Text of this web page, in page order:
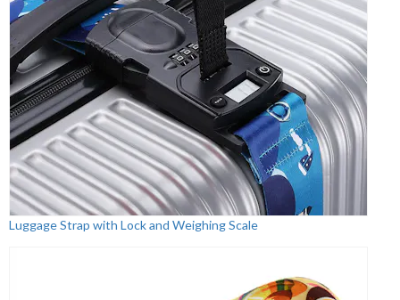
Luggage Strap with Lock and Weighing Scale